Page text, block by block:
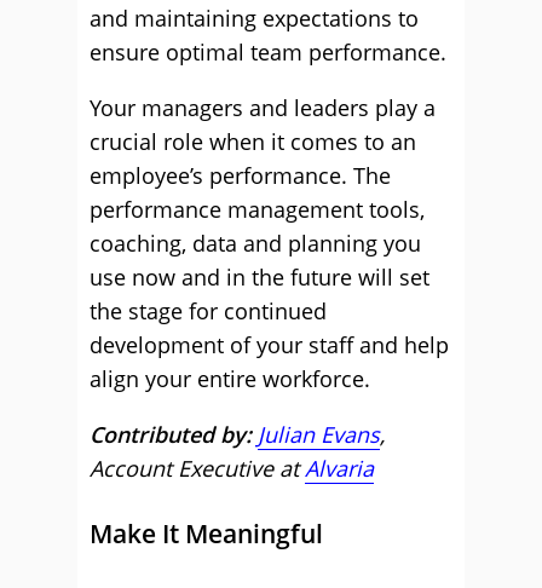
and maintaining expectations to
ensure optimal team performance.
Your managers and leaders play a
crucial role when it comes to an
employee’s performance. The
performance management tools,
coaching, data and planning you
use now and in the future will set
the stage for continued
development of your staff and help
align your entire workforce.
Contributed by: Julian Evans,
Account Executive atAlvaria
Make It Meaningful